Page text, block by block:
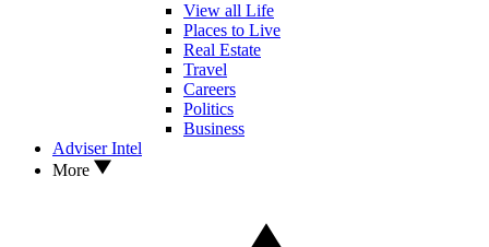
View all Life
Places to Live
Real Estate
Travel
Careers
Politics
Business
Adviser Intel
More